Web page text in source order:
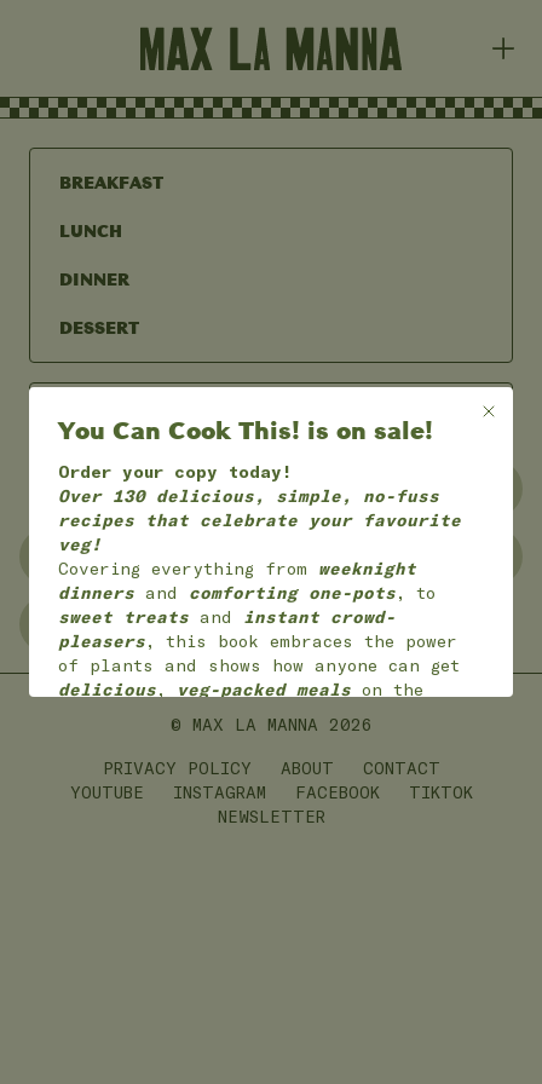
BREAKFAST
LUNCH
DINNER
DESSERT
UNDER 30 MINS UNDER 60 MINS
NO WASTE
GLUTEN FREE LEFTOVERS
© MAX LA MANNA 2026
PRIVACY POLICY ABOUT
CONTACT
YOUTUBE
INSTAGRAM FACEBOOK
TIKTOK
NEWSLETTER
You Can Cook This! is on sale!
Order your copy today!
Over 130 delicious, simple, no-fuss
recipes that celebrate your favourite
veg!
Covering everything from weeknight
dinners and comforting one-pots, to
sweet treats and instant crowd-
pleasers, this book embraces the power
of plants and shows how anyone can get
delicious, veg-packed meals on the
(English, English American, Dutch,
German, French,Portuguese and Polish)